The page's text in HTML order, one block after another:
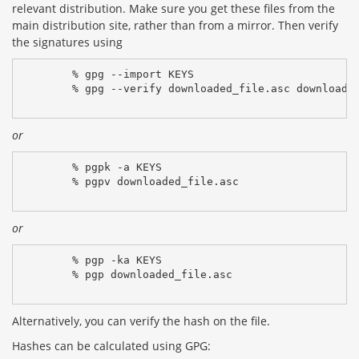
relevant distribution. Make sure you get these files from the
main distribution site, rather than from a mirror. Then verify
the signatures using
% gpg --import KEYS
% gpg --verify downloaded_file.asc
or
% pgpk -a KEYS
% pgpv downloaded_file.asc
or
% pgp -ka KEYS
% pgp downloaded_file.asc
Alternatively, you can verify the hash on the file.
Hashes can be calculated using GPG: